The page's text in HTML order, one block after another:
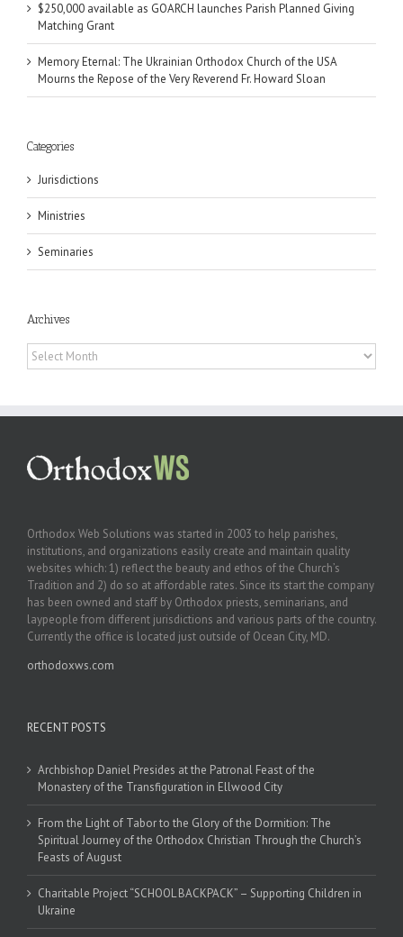
$250,000 available as GOARCH launches Parish Planned Giving
Matching Grant
Memory Eternal: The Ukrainian Orthodox Church of the USA
Mourns the Repose of the Very Reverend Fr. Howard Sloan
Categories
Jurisdictions
Ministries
Seminaries
Archives
Archives
Orthodox Web Solutions was started in 2003 to help parishes,
institutions, and organizations easily create and maintain quality
websites which: 1) reflect the beauty and ethos of the Church’s
Tradition and 2) do so at affordable rates. Since its start the company
has been owned and staff by Orthodox priests, seminarians, and
laypeople from different jurisdictions and various parts of the country.
Currently the office is located just outside of Ocean City, MD.
orthodoxws.com
RECENT POSTS
Archbishop Daniel Presides at the Patronal Feast of the
Monastery of the Transfiguration in Ellwood City
From the Light of Tabor to the Glory of the Dormition: The
Spiritual Journey of the Orthodox Christian Through the Church’s
Feasts of August
Charitable Project “SCHOOL BACKPACK” – Supporting Children in
Ukraine